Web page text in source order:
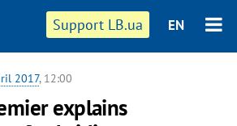
Support LB.ua EN
2017, 12:00
explains